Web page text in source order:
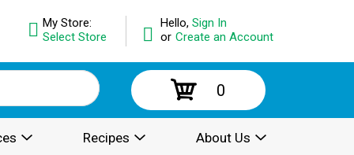
Hello, Sign In
or Create an Account
My Store:
Select Store
0
Recipes About Us